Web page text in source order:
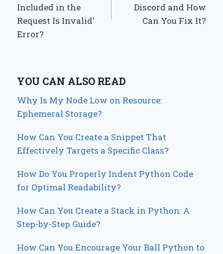
Included in the
Request Is Invalid’
Error?
Discord and How
Can You Fix It?
YOU CAN ALSO READ
Why Is My Node Low on Resource:
Ephemeral Storage?
How Can You Create a Snippet That
Effectively Targets a Specific Class?
How Do You Properly Indent Python Code
for Optimal Readability?
How Can You Create a Stack in Python: A
Step-by-Step Guide?
How Can You Encourage Your Ball Python to